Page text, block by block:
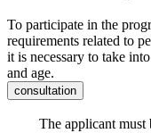
To participate in the
requirements related to
it is necessary to take
and age.
consultation
The applicant must